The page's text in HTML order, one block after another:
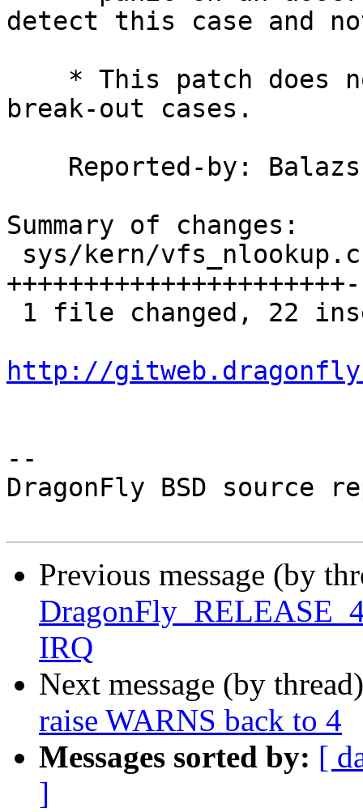
detect this case and
break-out cases.
Summary of changes:
http://
--
DragonFly BSD source
Previous message (by
IRQ
Next message (by
raise WARNS back to 4
Messages sorted by: [
]